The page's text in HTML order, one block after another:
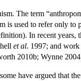
The term
is used to refer only to
In recent years,
et al. 1997; and
2010b; Wynne
have argued that